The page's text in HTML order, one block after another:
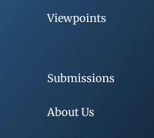
Viewpoints
Submissions
About Us